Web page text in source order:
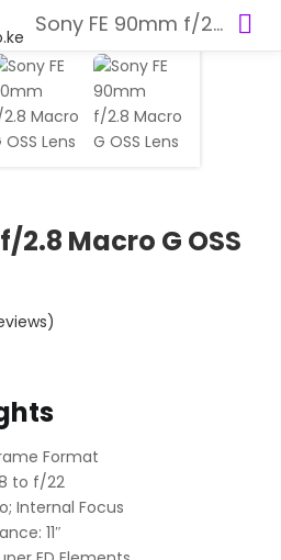
Sony FE 90mm f/2.8 Macro G OSS Lens
2.8 Macro G OSS
Format
to f/22
Internal Focus
11″